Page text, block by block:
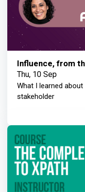
Influence, from
Thu, 10 Sep
What I learned
stakeholder